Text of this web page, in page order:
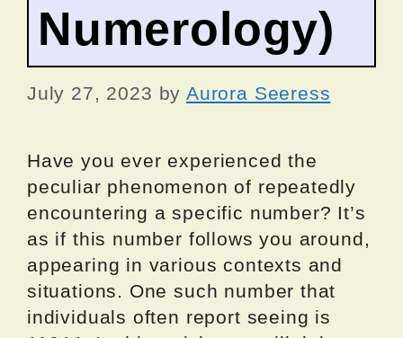
Numerology)
July 27, 2023 by Aurora Seeress
Have you ever experienced the
peculiar phenomenon of repeatedly
encountering a specific number? It’s
as if this number follows you around,
appearing in various contexts and
situations. One such number that
individuals often report seeing is